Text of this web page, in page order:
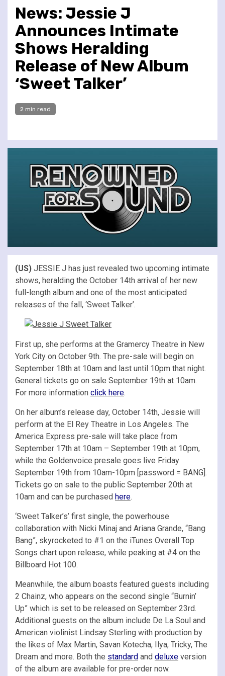
News: Jessie J
Announces Intimate
Shows Heralding
Release of New Album
‘Sweet Talker’
2 min read
(US) JESSIE J has just revealed two upcoming intimate
shows, heralding the October 14th arrival of her new
full-length album and one of the most anticipated
releases of the fall, ‘Sweet Talker’.
First up, she performs at the Gramercy Theatre in New
York City on October 9th. The pre-sale will begin on
September 18th at 10am and last until 10pm that night.
General tickets go on sale September 19th at 10am.
For more information click here.
On her album’s release day, October 14th, Jessie will
perform at the El Rey Theatre in Los Angeles. The
America Express pre-sale will take place from
September 17th at 10am – September 19th at 10pm,
while the Goldenvoice presale goes live Friday
September 19th from 10am-10pm [password = BANG].
Tickets go on sale to the public September 20th at
10am and can be purchased here.
‘Sweet Talker’s’ first single, the powerhouse
collaboration with Nicki Minaj and Ariana Grande, “Bang
Bang”, skyrocketed to #1 on the iTunes Overall Top
Songs chart upon release, while peaking at #4 on the
Billboard Hot 100.
Meanwhile, the album boasts featured guests including
2 Chainz, who appears on the second single “Burnin’
Up” which is set to be released on September 23rd.
Additional guests on the album include De La Soul and
American violinist Lindsay Sterling with production by
the likes of Max Martin, Savan Kotecha, Ilya, Tricky, The
Dream and more. Both the standard and deluxe version
of the album are available for pre-order now.